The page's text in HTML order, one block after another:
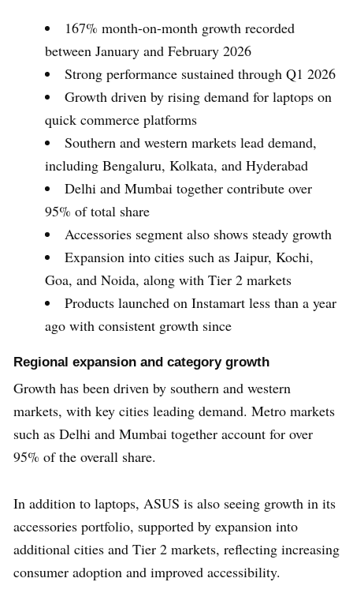
167% month-on-month growth recorded
between January and February 2026
Strong performance sustained through Q1 2026
Growth driven by rising demand for laptops on
quick commerce platforms
Southern and western markets lead demand,
including Bengaluru, Kolkata, and Hyderabad
Delhi and Mumbai together contribute over
95% of total share
Accessories segment also shows steady growth
Expansion into cities such as Jaipur, Kochi,
Goa, and Noida, along with Tier 2 markets
Products launched on Instamart less than a year
ago with consistent growth since
Regional expansion and category growth
Growth has been driven by southern and western
markets, with key cities leading demand. Metro markets
such as Delhi and Mumbai together account for over
95% of the overall share.
In addition to laptops, ASUS is also seeing growth in its
accessories portfolio, supported by expansion into
additional cities and Tier 2 markets, reflecting increasing
consumer adoption and improved accessibility.